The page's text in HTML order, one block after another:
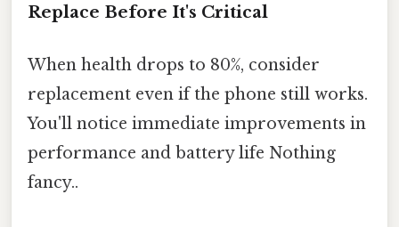
Replace Before It's Critical
When health drops to 80%, consider
replacement even if the phone still works.
You'll notice immediate improvements in
performance and battery life Nothing
fancy..